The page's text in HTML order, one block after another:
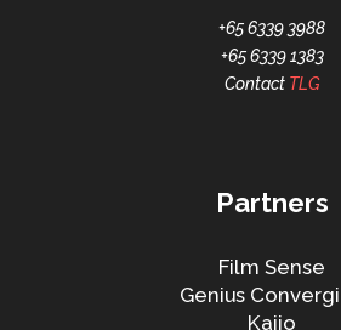
+65 6339 3988
+65 6339 1383
Contact TLG
Partners
Film Sense
Genius
Kaijo